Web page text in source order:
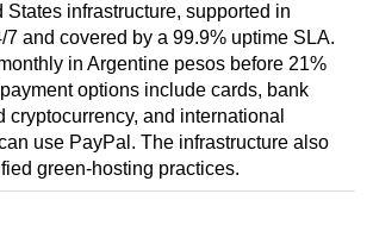
States infrastructure, supported in
7 and covered by a 99.9% uptime SLA.
in Argentine pesos before 21%
options include cards, bank
cryptocurrency, and international
use PayPal. The infrastructure also
green-hosting practices.